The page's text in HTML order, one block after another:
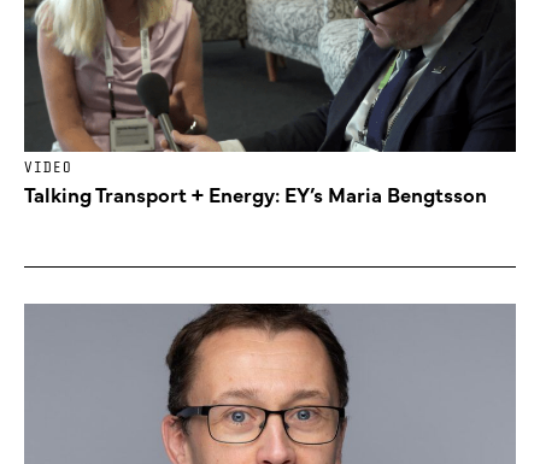
VIDEO
Talking Transport + Energy: EY’s Maria Bengtsson